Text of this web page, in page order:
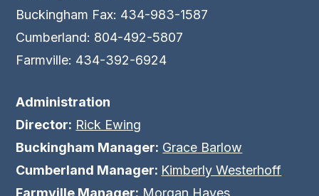
Buckingham Fax: 434-983-1587
Cumberland: 804-492-5807
Farmville: 434-392-6924
Administration
Director: Rick Ewing
Buckingham Manager: Grace Barlow
Cumberland Manager: Kimberly Westerhoff
Farmville Manager: Morgan Hayes